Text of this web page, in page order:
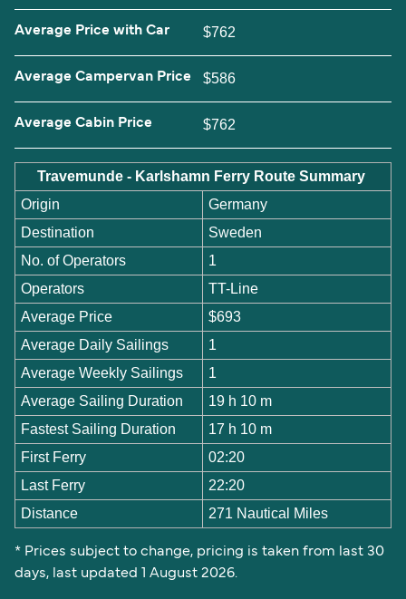
Average Price with Car $762
Average Campervan Price $586
Average Cabin Price $762
Travemunde - Karlshamn Ferry Route Summary
Origin
Germany
Destination
Sweden
No. of Operators
1
Operators
TT-Line
Average Price
$693
Average Daily Sailings
1
Average Weekly Sailings
1
Average Sailing Duration
19 h 10 m
Fastest Sailing Duration
17 h 10 m
First Ferry
02:20
Last Ferry
22:20
Distance
271 Nautical Miles
* Prices subject to change, pricing is taken from last 30
days, last updated 1 August 2026.